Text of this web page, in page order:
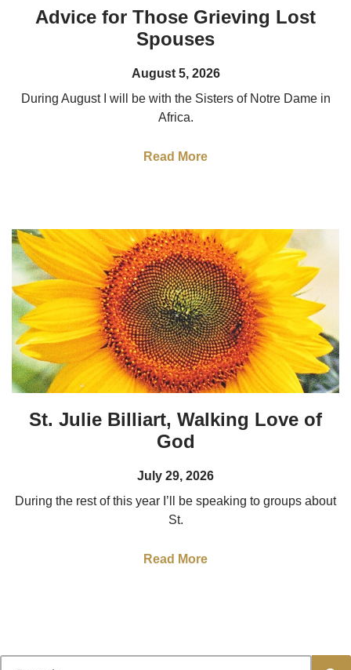
Advice for Those Grieving Lost
Spouses
August 5, 2026
During August I will be with the Sisters of Notre Dame in
Africa.
Read More
St. Julie Billiart, Walking Love of
God
July 29, 2026
During the rest of this year I’ll be speaking to groups about
St.
Read More